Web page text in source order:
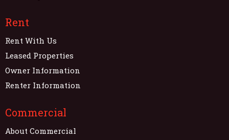
Rent
Rent With Us
Leased Properties
Owner Information
Renter Information
Commercial
About Commercial